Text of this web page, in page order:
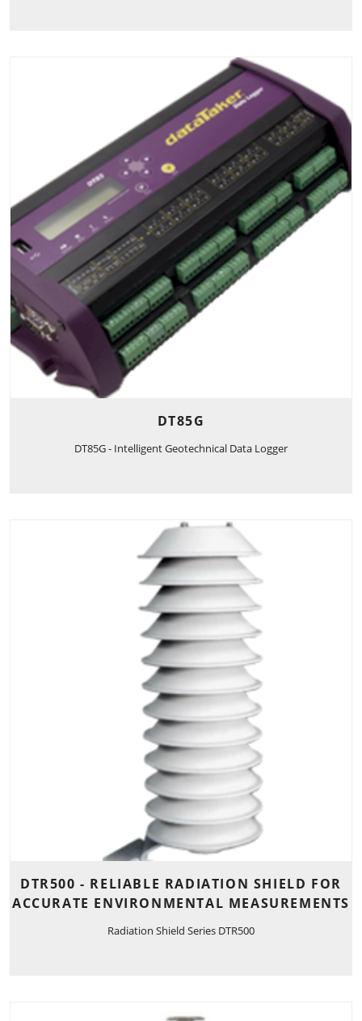
DT85G
DT85G - Intelligent Geotechnical Data Logger
DTR500 - RELIABLE RADIATION SHIELD FOR
ACCURATE ENVIRONMENTAL MEASUREMENTS
Radiation Shield Series DTR500